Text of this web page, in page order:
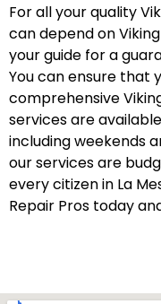
For all your quality
can depend on
your guide for a
You can ensure that
comprehensive
services are
including weekends
our services are
every citizen in La
Repair Pros today